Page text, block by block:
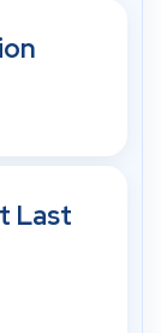
Last